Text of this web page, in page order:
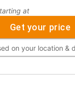
at
Get your price
on your location &